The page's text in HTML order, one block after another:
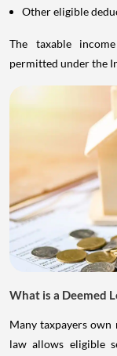
Other eligible
The taxable
permitted under the
What is a Deemed
Many taxpayers
law allows eligible